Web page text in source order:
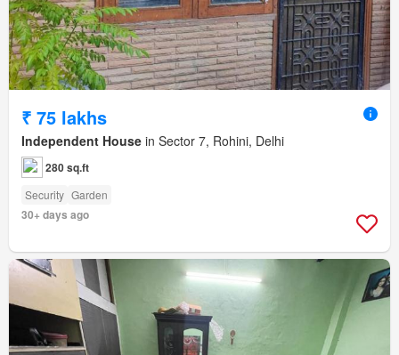
₹ 75 lakhs
Independent House in Sector 7, Rohini, Delhi
280 sq.ft
Security Garden
30+ days ago